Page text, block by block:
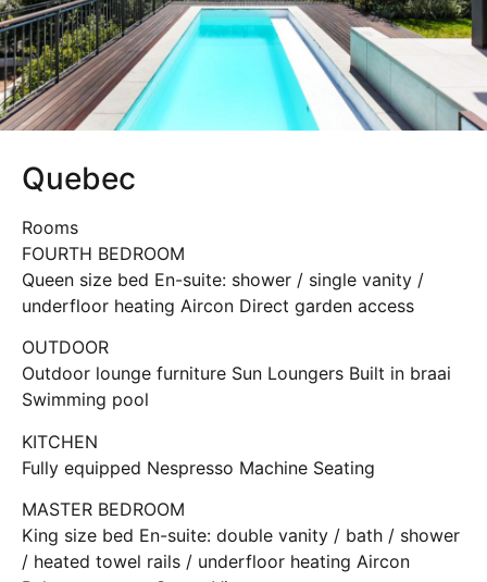
Quebec
Rooms
FOURTH BEDROOM
Queen size bed En-suite: shower / single vanity /
underfloor heating Aircon Direct garden access
OUTDOOR
Outdoor lounge furniture Sun Loungers Built in braai
Swimming pool
KITCHEN
Fully equipped Nespresso Machine Seating
MASTER BEDROOM
King size bed En-suite: double vanity / bath / shower
/ heated towel rails / underfloor heating Aircon